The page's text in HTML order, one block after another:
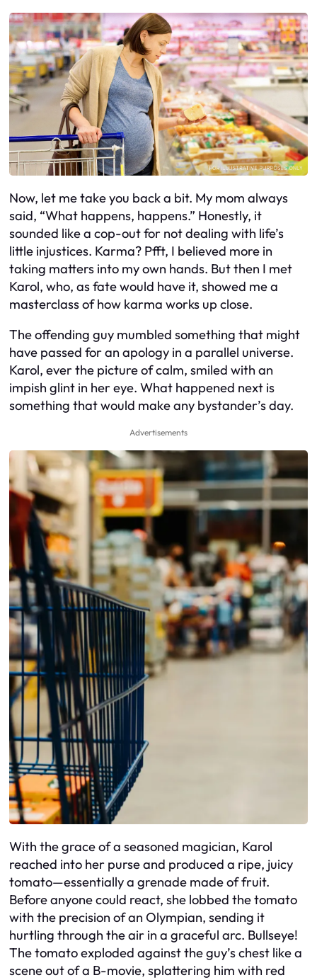
Now, let me take you back a bit. My mom always
said, “What happens, happens.” Honestly, it
sounded like a cop-out for not dealing with life’s
little injustices. Karma? Pfft, I believed more in
taking matters into my own hands. But then I met
Karol, who, as fate would have it, showed me a
masterclass of how karma works up close.
The offending guy mumbled something that might
have passed for an apology in a parallel universe.
Karol, ever the picture of calm, smiled with an
impish glint in her eye. What happened next is
something that would make any bystander’s day.
Advertisements
With the grace of a seasoned magician, Karol
reached into her purse and produced a ripe, juicy
tomato—essentially a grenade made of fruit.
Before anyone could react, she lobbed the tomato
with the precision of an Olympian, sending it
hurtling through the air in a graceful arc. Bullseye!
The tomato exploded against the guy’s chest like a
scene out of a B-movie, splattering him with red